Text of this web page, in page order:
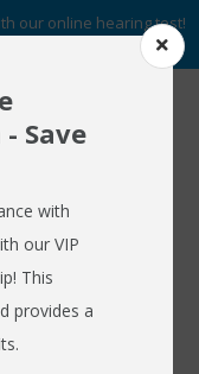
our online hearing test!
QUOTE
Save
with
our VIP
This
provides a